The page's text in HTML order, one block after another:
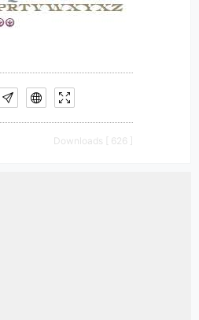
Downloads [ 626 ]